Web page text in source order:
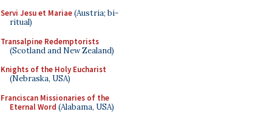
Servi Jesu et Mariae(Austria; bi-
ritual)
Transalpine Redemptorists
(Scotland and New Zealand)
Knights of the Holy Eucharist
(Nebraska, USA)
Franciscan Missionaries of the
Eternal Word (Alabama, USA)